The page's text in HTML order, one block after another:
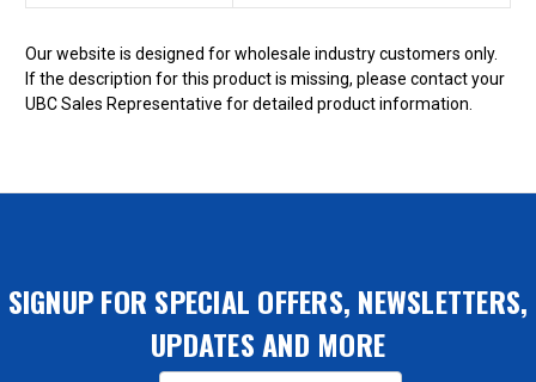
Our website is designed for wholesale industry customers only.
If the description for this product is missing, please contact your
UBC Sales Representative for detailed product information.
SIGNUP FOR SPECIAL OFFERS, NEWSLETTERS,
UPDATES AND MORE
Email